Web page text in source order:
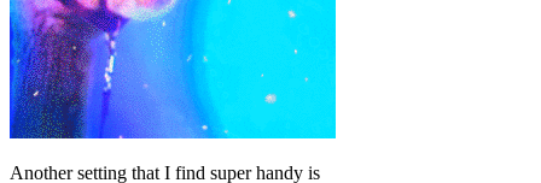
Another setting that I find super handy is